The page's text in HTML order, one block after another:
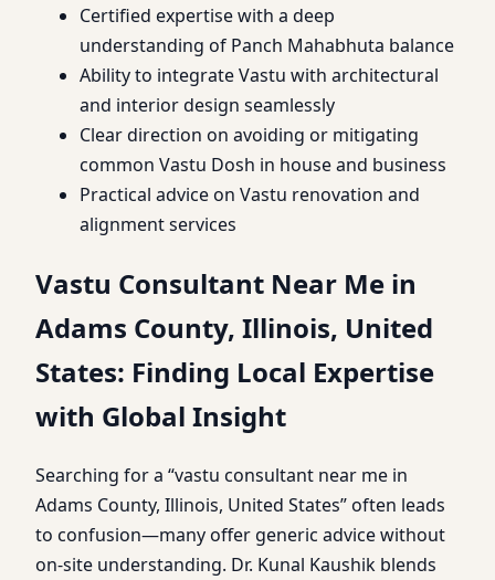
Certified expertise with a deep
understanding of Panch Mahabhuta balance
Ability to integrate Vastu with architectural
and interior design seamlessly
Clear direction on avoiding or mitigating
common Vastu Dosh in house and business
Practical advice on Vastu renovation and
alignment services
Vastu Consultant Near Me in
Adams County, Illinois, United
States: Finding Local Expertise
with Global Insight
Searching for a “vastu consultant near me in
Adams County, Illinois, United States” often leads
to confusion—many offer generic advice without
on-site understanding. Dr. Kunal Kaushik blends